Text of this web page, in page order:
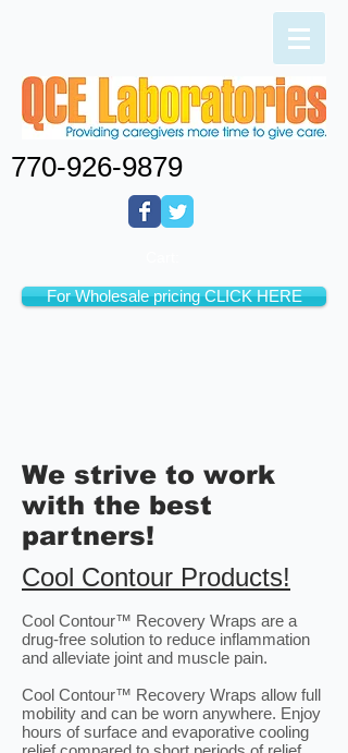
770-926-9879
For Wholesale pricing CLICK HERE
We strive to work
with the best
partners!
Cool Contour Products!
Cool Contour™ Recovery Wraps are a
drug-free solution to reduce inflammation
and alleviate joint and muscle pain.
Cool Contour™ Recovery Wraps allow full
mobility and can be worn anywhere. Enjoy
hours of surface and evaporative cooling